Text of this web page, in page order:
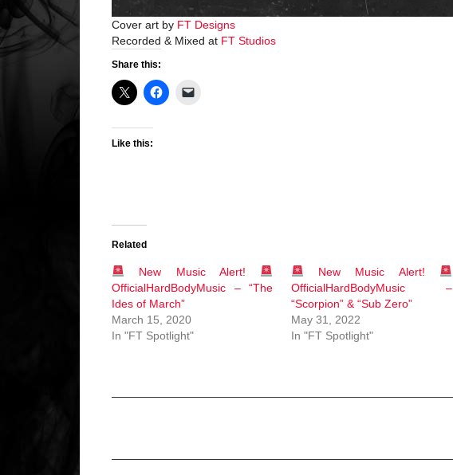
Cover art by FT Designs
Recorded & Mixed at FT Studios
Share this:
Like this:
Related
New Music Alert!
OfficialHardBodyMusic – “The
Ides of March”
March 15, 2020
In "FT Spotlight"
New Music Alert!
OfficialHardBodyMusic –
“Scorpion” & “Sub Zero”
May 31, 2022
In "FT Spotlight"